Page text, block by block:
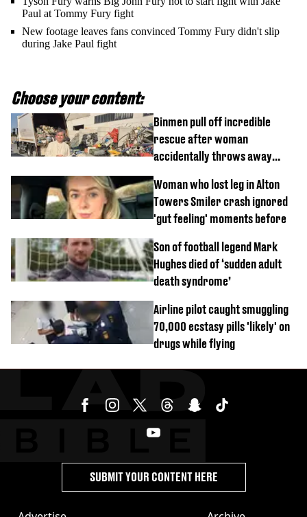
Paul at Tommy Fury fight
New footage leaves fans convinced Tommy Fury didn't slip
during Jake Paul fight
Choose your content:
Binmen pull off incredible
rescue after woman
accidentally throws away
Woman who lost leg in Alton
Towers Smiler crash ignored
'gut feeling' moments before
Son of football legend Mark
Hughes died of ‘sudden adult
death syndrome’
Airline pilot caught smuggling
70,000 ecstasy pills 'likely' on
drugs while flying
SUBMIT YOUR CONTENT HERE